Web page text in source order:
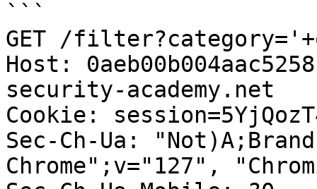
```
GET /
Host:
security-academy.net
Cookie:
Sec-Ch-Ua:
Chrome";v="127",